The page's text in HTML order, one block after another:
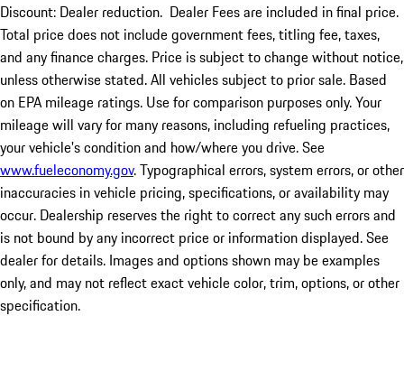
Discount: Dealer reduction. Dealer Fees are included in final price.
Total price does not include government fees, titling fee, taxes,
and any finance charges. Price is subject to change without notice,
unless otherwise stated. All vehicles subject to prior sale. Based
on EPA mileage ratings. Use for comparison purposes only. Your
mileage will vary for many reasons, including refueling practices,
your vehicle's condition and how/where you drive. See
www.fueleconomy.gov. Typographical errors, system errors, or other
inaccuracies in vehicle pricing, specifications, or availability may
occur. Dealership reserves the right to correct any such errors and
is not bound by any incorrect price or information displayed. See
dealer for details. Images and options shown may be examples
only, and may not reflect exact vehicle color, trim, options, or other
specification.